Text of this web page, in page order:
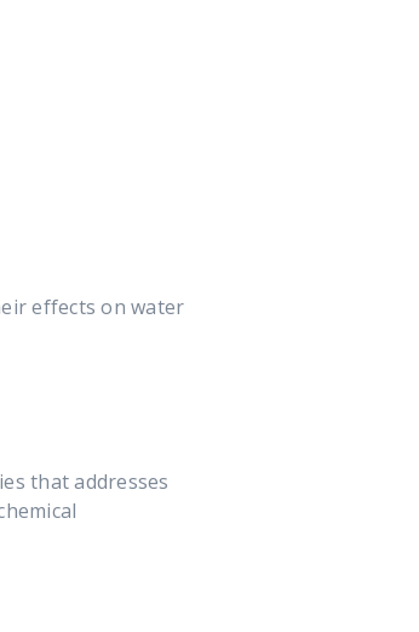
effects on water
that addresses